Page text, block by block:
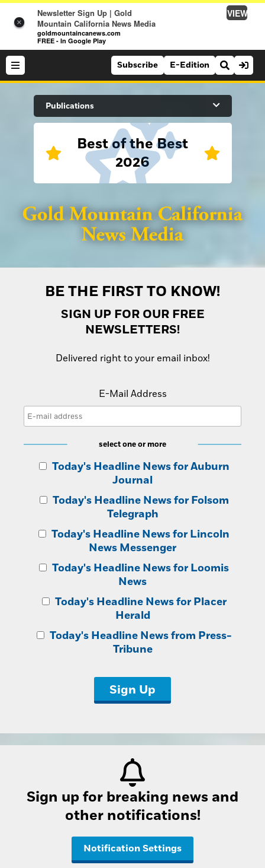
×
Newsletter Sign Up | Gold
Mountain California News Media
goldmountaincanews.com
FREE - In Google Play
VIEW
Search Site
Sports
Lifestyle
Community Photos
Community Photos
Events
Contact Us
Subscribe E-Edition
Publications
Best of the Best
2026
Folsom Telegraph
Lincoln News Messenger
Placer Herald
Special Sections
BE THE FIRST TO KNOW!
SIGN UP FOR OUR FREE
NEWSLETTERS!
Delivered right to your email inbox!
E-Mail Address
select one or more
Today's Headline News for Auburn
Journal
Today's Headline News for Folsom
Telegraph
Today's Headline News for Lincoln
News Messenger
Today's Headline News for Loomis
News
Today's Headline News for Placer
Herald
Today's Headline News from Press-
Tribune
Sign Up
Sign up for breaking news and
other notifications!
Notification Settings